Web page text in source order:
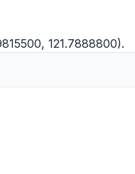
121.7888800).